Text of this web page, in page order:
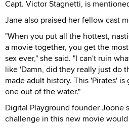
Capt. Victor Stagnetti, is
Jane also praised her fellow cast
"When you put all the hottest,
a movie together, you get the
sex ever," she said. "I can't ruin
like 'Damn, did they really just do
made adult history. This 'Pirates'
one out of the water."
Digital Playground founder Joone
challenge in this new movie